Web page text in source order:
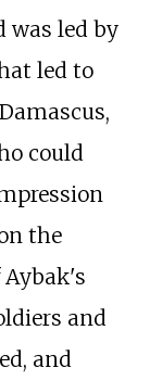
was led by
led to
could
the
and
and